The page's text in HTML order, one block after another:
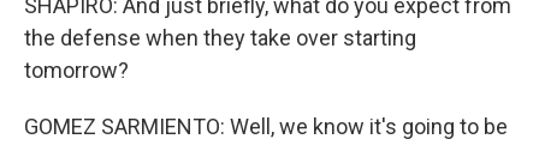
SHAPIRO: And just briefly, what do you expect from
the defense when they take over starting
tomorrow?
GOMEZ SARMIENTO: Well, we know it's going to be